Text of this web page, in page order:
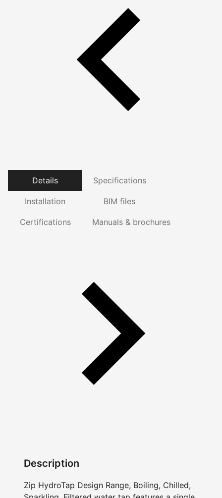
Details Specifications
Installation BIM files
Certifications Manuals & brochures
Description
Zip HydroTap Design Range, Boiling, Chilled,